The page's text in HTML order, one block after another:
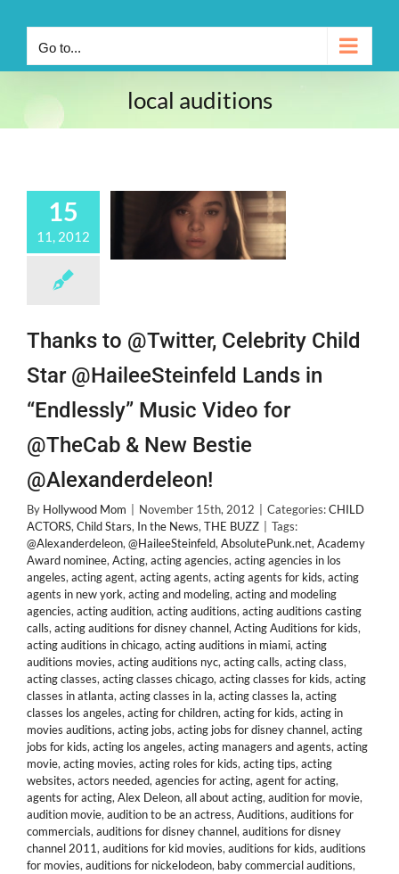
Go to...
local auditions
15
11, 2012
Thanks to @Twitter, Celebrity Child
Star @HaileeSteinfeld Lands in
“Endlessly” Music Video for
@TheCab & New Bestie
@Alexanderdeleon!
By Hollywood Mom November 15th, 2012 Categories:CHILD
ACTORS, Child Stars, In the News, THE BUZZ
Tags:
@Alexanderdeleon, @HaileeSteinfeld, AbsolutePunk.net, Academy
Award nominee, Acting, acting agencies, acting agencies in los
angeles, acting agent, acting agents, acting agents for kids, acting
agents in new york, acting and modeling, acting and modeling
agencies, acting audition, acting auditions, acting auditions casting
calls, acting auditions for disney channel, Acting Auditions for kids,
acting auditions in chicago, acting auditions in miami, acting
auditions movies, acting auditions nyc, acting calls, acting class,
acting classes, acting classes chicago, acting classes for kids, acting
classes in atlanta, acting classes in la, acting classes la, acting
classes los angeles, acting for children, acting for kids, acting in
movies auditions, acting jobs, acting jobs for disney channel, acting
jobs for kids, acting los angeles, acting managers and agents, acting
movie, acting movies, acting roles for kids, acting tips, acting
websites, actors needed, agencies for acting, agent for acting,
agents for acting, Alex Deleon, all about acting, audition for movie,
audition movie, audition to be an actress, Auditions, auditions for
commercials, auditions for disney channel, auditions for disney
channel 2011, auditions for kid movies, auditions for kids, auditions
for movies, auditions for nickelodeon, baby commercial auditions,